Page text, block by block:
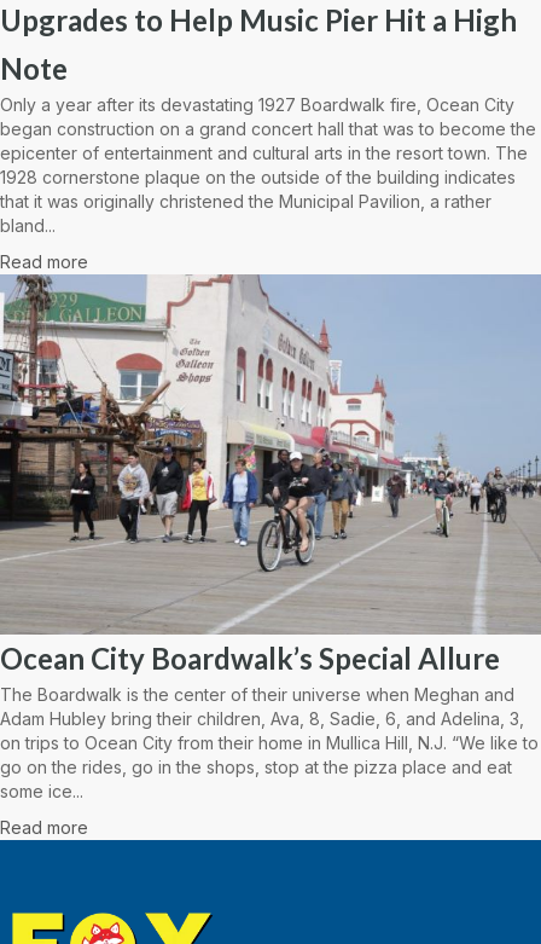
Upgrades to Help Music Pier Hit a High
Note
Only a year after its devastating 1927 Boardwalk fire, Ocean City
began construction on a grand concert hall that was to become the
epicenter of entertainment and cultural arts in the resort town. The
1928 cornerstone plaque on the outside of the building indicates
that it was originally christened the Municipal Pavilion, a rather
bland...
Read more
Ocean City Boardwalk’s Special Allure
The Boardwalk is the center of their universe when Meghan and
Adam Hubley bring their children, Ava, 8, Sadie, 6, and Adelina, 3,
on trips to Ocean City from their home in Mullica Hill, N.J. “We like to
go on the rides, go in the shops, stop at the pizza place and eat
some ice...
Read more